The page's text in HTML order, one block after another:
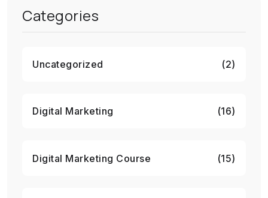
Categories
Uncategorized (2)
Digital Marketing (16)
Digital Marketing Course (15)